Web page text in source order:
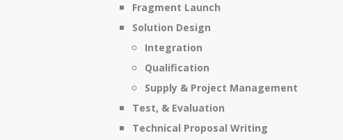
Fragment Launch
Solution Design
Integration
Qualification
Supply & Project Management
Test, & Evaluation
Technical Proposal Writing